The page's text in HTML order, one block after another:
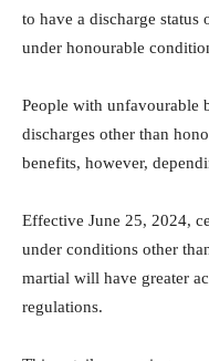
to have a discharge
under honourable
People with unfavourable
discharges other than
benefits, however,
Effective June 25, 2024,
under conditions other
martial will have greater
regulations.